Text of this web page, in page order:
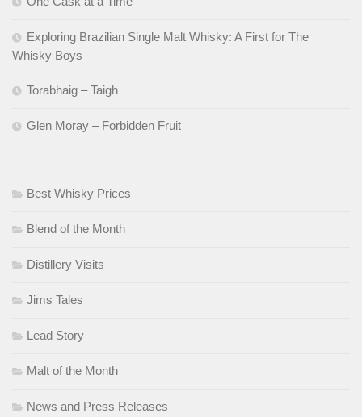
Exploring Brazilian Single Malt Whisky: A First for The
Whisky Boys
Torabhaig – Taigh
Glen Moray – Forbidden Fruit
Best Whisky Prices
Blend of the Month
Distillery Visits
Jims Tales
Lead Story
Malt of the Month
News and Press Releases